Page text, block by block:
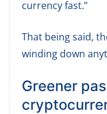
currency fast.”
That being said,
winding down
Greener